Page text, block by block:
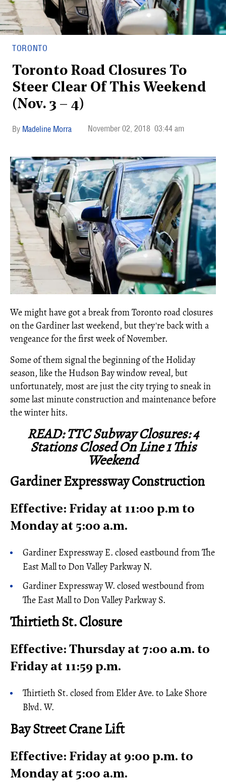
TORONTO
Toronto Road Closures To
Steer Clear Of This Weekend
(Nov. 3 – 4)
Madeline Morra November 02, 2018 03:44 am
We might have got a break from Toronto road closures
on the Gardiner last weekend, but they're back with a
vengeance for the first week of November.
Some of them signal the beginning of the Holiday
season, like the Hudson Bay window reveal, but
unfortunately, most are just the city trying to sneak in
some last minute construction and maintenance before
the winter hits.
READ: TTC Subway Closures: 4
Stations Closed On Line 1 This
Weekend
Gardiner Expressway Construction
Effective: Friday at 11:00 p.m to
Monday at 5:00 a.m.
Gardiner Expressway E. closed eastbound from The
East Mall to Don Valley Parkway N.
Gardiner Expressway W. closed westbound from
The East Mall to Don Valley Parkway S.
Thirtieth St. Closure
Effective: Thursday at 7:00 a.m. to
Friday at 11:59 p.m.
Thirtieth St. closed from Elder Ave. to Lake Shore
Blvd. W.
Bay Street Crane Lift
Effective: Friday at 9:00 p.m. to
Monday at 5:00 a.m.